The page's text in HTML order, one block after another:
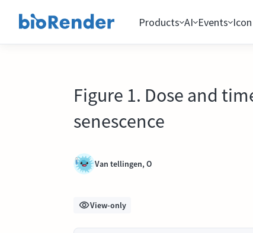
Products AI Events
Figure 1. Dose and
senescence
Van tellingen, O
View-only